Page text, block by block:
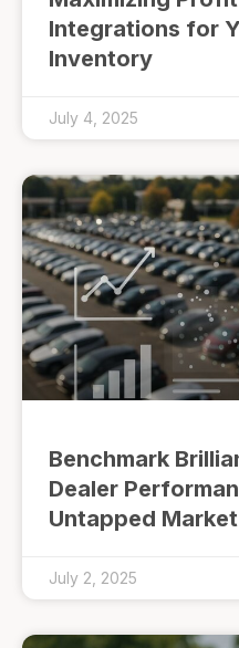
Integrations for
Inventory
July 4, 2025
Benchmark
Dealer
Untapped
July 2, 2025